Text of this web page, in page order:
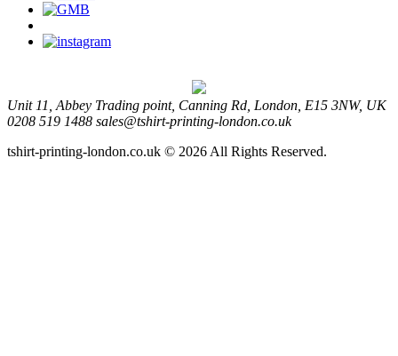
Unit 11, Abbey Trading point, Canning Rd, London, E15 3NW, UK
0208 519 1488 sales@tshirt-printing-london.co.uk
tshirt-printing-london.co.uk © 2026 All Rights Reserved.